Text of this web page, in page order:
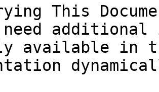
This
available in